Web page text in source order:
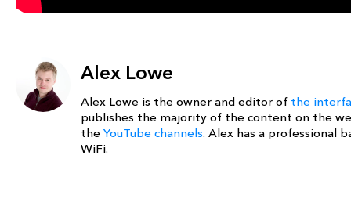
Alex Lowe
Alex Lowe is the owner and editor of the
publishes the majority of the content on the
the YouTube channels. Alex has a professional
WiFi.